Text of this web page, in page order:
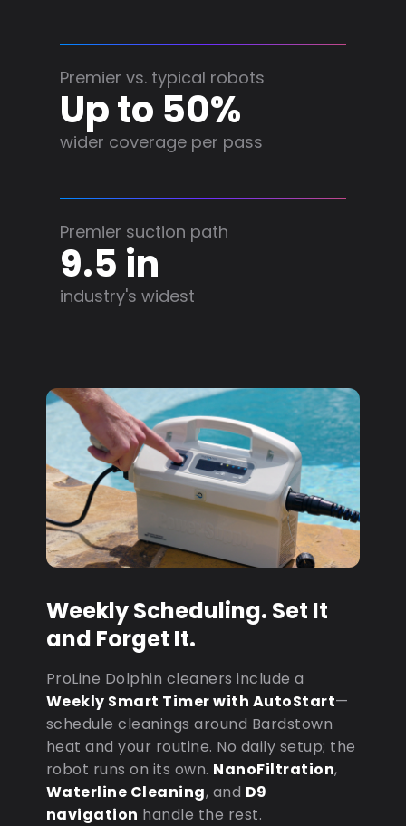
Premier vs. typical robots
Up to 50%
wider coverage per pass
Premier suction path
9.5 in
industry's widest
Weekly Scheduling. Set It
and Forget It.
ProLine Dolphin cleaners include a
Weekly Smart Timer with AutoStart—
schedule cleanings around Bardstown
heat and your routine. No daily setup; the
robot runs on its own. NanoFiltration,
Waterline Cleaning, and D9
navigation handle the rest.